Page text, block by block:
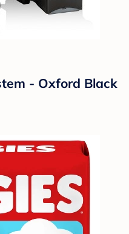
- Oxford Black